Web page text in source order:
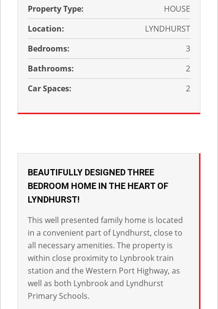
Property Type:
HOUSE
Location:
LYNDHURST
Bedrooms:
3
Bathrooms:
2
Car Spaces:
2
BEAUTIFULLY DESIGNED THREE
BEDROOM HOME IN THE HEART OF
LYNDHURST!
This well presented family home is located
in a convenient part of Lyndhurst, close to
all necessary amenities. The property is
within close proximity to Lynbrook train
station and the Western Port Highway, as
well as both Lynbrook and Lyndhurst
Primary Schools.